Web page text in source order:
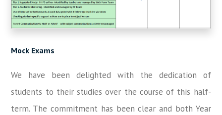
Mock Exams
We have been delighted with the dedication of
students to their studies over the course of this half-
term. The commitment has been clear and both Year